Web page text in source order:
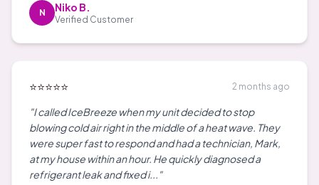
N Niko B.
Verified Customer
⭐⭐⭐⭐⭐ 2 months ago
"I called IceBreeze when my unit decided to stop
blowing cold air right in the middle of a heat wave. They
were super fast to respond and had a technician, Mark,
at my house within an hour. He quickly diagnosed a
refrigerant leak and fixed i..."